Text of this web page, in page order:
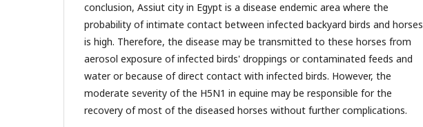
conclusion, Assiut city in Egypt is a disease endemic area where the
probability of intimate contact between infected backyard birds and horses
is high. Therefore, the disease may be transmitted to these horses from
aerosol exposure of infected birds' droppings or contaminated feeds and
water or because of direct contact with infected birds. However, the
moderate severity of the H5N1 in equine may be responsible for the
recovery of most of the diseased horses without further complications.